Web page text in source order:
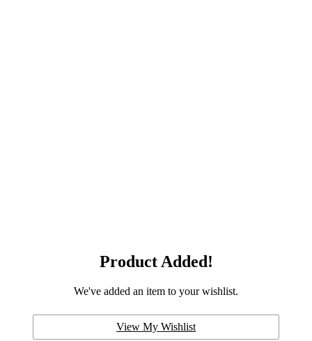
Product Added!
We've added an item to your wishlist.
View My Wishlist